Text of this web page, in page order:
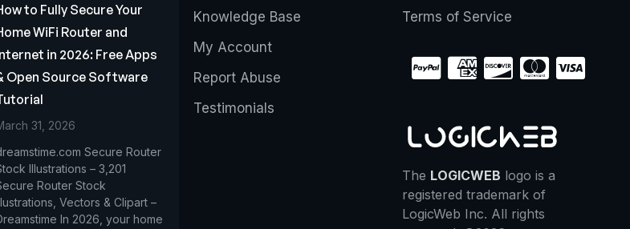
to Fully Secure Your
WiFi Router and
in 2026: Free Apps
Open Source Software
31, 2026
Secure Router
Illustrations – 3,201
Router Stock
Vectors & Clipart –
In 2026, your home
Knowledge Base
My Account
Report Abuse
Testimonials
Terms of Service
The LOGICWEB logo is a
registered trademark of
LogicWeb Inc. All rights